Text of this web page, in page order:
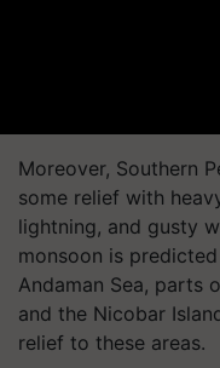
Moreover, Southern
some relief with
lightning, and gusty
monsoon is
Andaman Sea, parts
and the Nicobar
relief to these areas.